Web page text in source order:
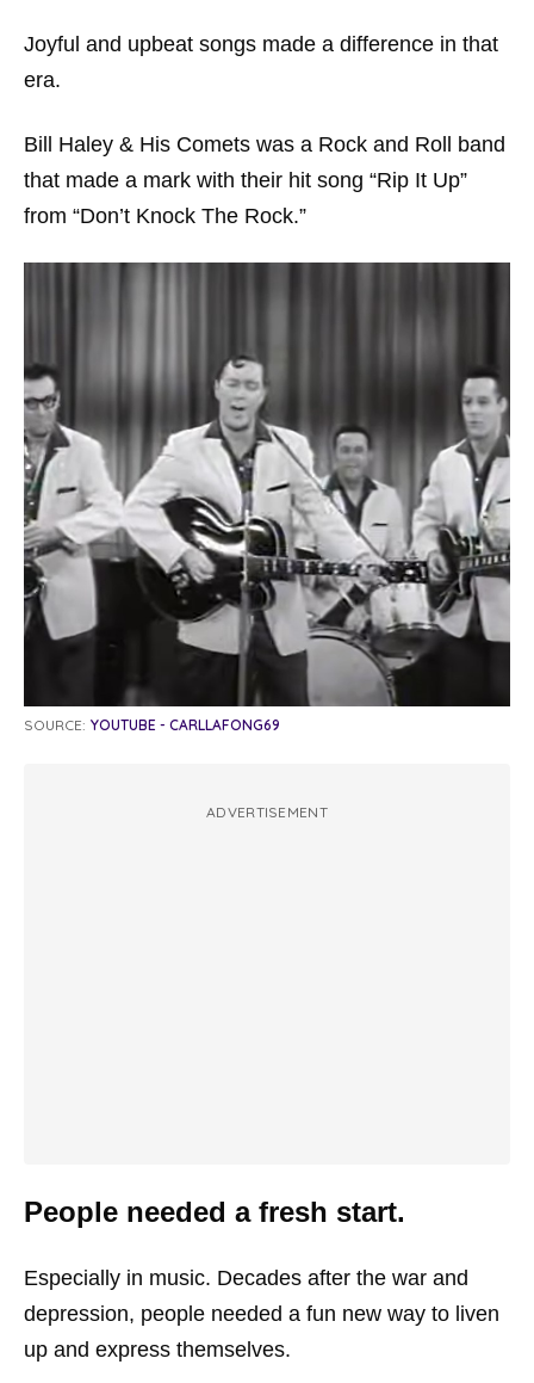
Joyful and upbeat songs made a difference in that
era.
Bill Haley & His Comets was a Rock and Roll band
that made a mark with their hit song “Rip It Up”
from “Don’t Knock The Rock.”
SOURCE: YOUTUBE - CARLLAFONG69
ADVERTISEMENT
People needed a fresh start.
Especially in music. Decades after the war and
depression, people needed a fun new way to liven
up and express themselves.